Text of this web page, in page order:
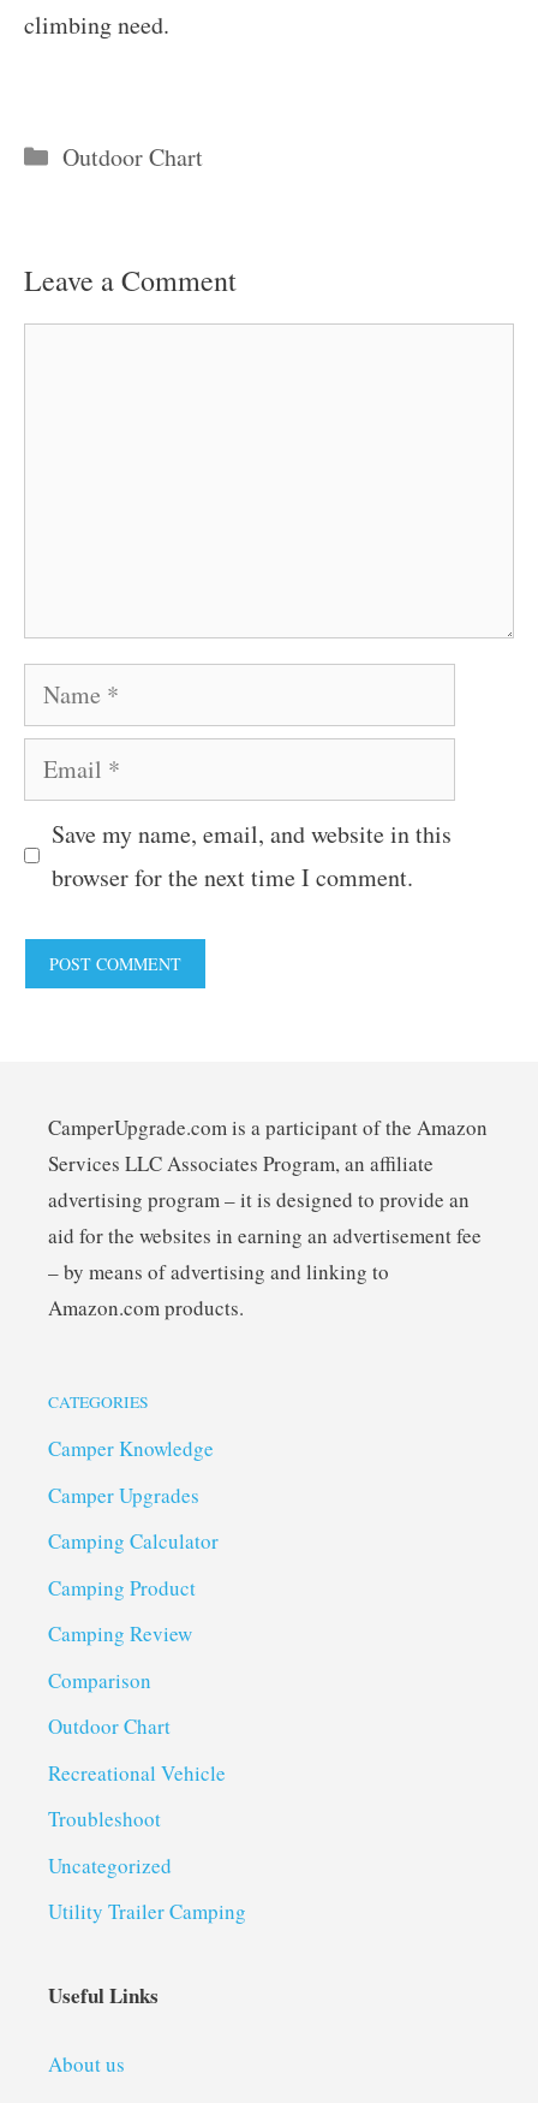
climbing need.
Categories
Outdoor Chart
Leave a Comment
Name
Email
Save my name, email, and website in this
browser for the next time I comment.
CamperUpgrade.com is a participant of the Amazon
Services LLC Associates Program, an affiliate
advertising program – it is designed to provide an
aid for the websites in earning an advertisement fee
– by means of advertising and linking to
Amazon.com products.
CATEGORIES
Camper Knowledge
Camper Upgrades
Camping Calculator
Camping Product
Camping Review
Comparison
Outdoor Chart
Recreational Vehicle
Troubleshoot
Uncategorized
Utility Trailer Camping
Useful Links
About us